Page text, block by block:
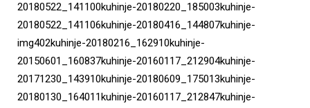
20180522_141100kuhinje-20180220_185003kuhinje-
20180522_141106kuhinje-20180416_144807kuhinje-
img402kuhinje-20180216_162910kuhinje-
20150601_160837kuhinje-20160117_212904kuhinje-
20171230_143910kuhinje-20180609_175013kuhinje-
20180130_164011kuhinje-20160117_212847kuhinje-